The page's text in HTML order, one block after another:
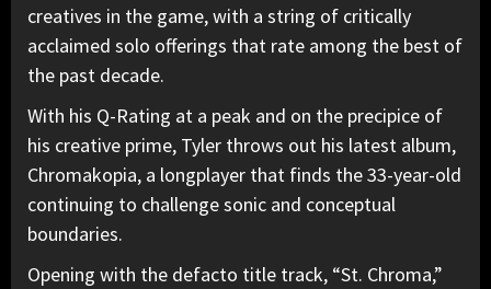
creatives in the game, with a string of critically
acclaimed solo offerings that rate among the best of
the past decade.
With his Q-Rating at a peak and on the precipice of
his creative prime, Tyler throws out his latest album,
Chromakopia, a longplayer that finds the 33-year-old
continuing to challenge sonic and conceptual
boundaries.
Opening with the defacto title track, “St. Chroma,”